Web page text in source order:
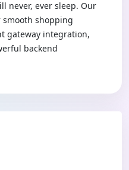
never, ever sleep. Our
smooth shopping
gateway integration,
backend